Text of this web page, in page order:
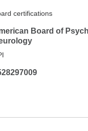
certifications
Board of